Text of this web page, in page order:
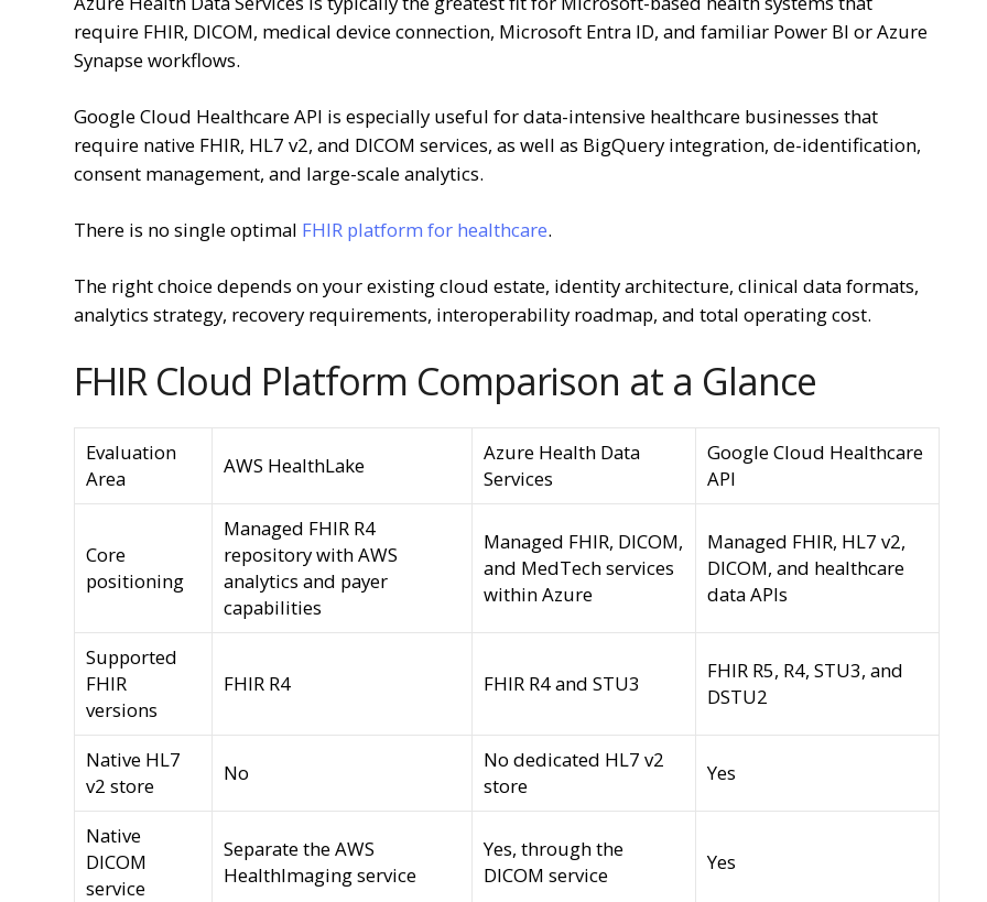
require FHIR, DICOM, medical device connection, Microsoft Entra ID, and familiar Power BI or Azure
Synapse workflows.
Google Cloud Healthcare API is especially useful for data-intensive healthcare businesses that
require native FHIR, HL7 v2, and DICOM services, as well as BigQuery integration, de-identification,
consent management, and large-scale analytics.
There is no single optimal FHIR platform for healthcare.
The right choice depends on your existing cloud estate, identity architecture, clinical data formats,
analytics strategy, recovery requirements, interoperability roadmap, and total operating cost.
FHIR Cloud Platform Comparison at a Glance
Evaluation
Area
AWS HealthLake
Azure Health Data
Services
Google Cloud Healthcare
API
Core
positioning
Managed FHIR R4
repository with AWS
analytics and payer
capabilities
Managed FHIR, DICOM,
and MedTech services
within Azure
Managed FHIR, HL7 v2,
DICOM, and healthcare
data APIs
Supported
FHIR
versions
FHIR R4 FHIR R4 and STU3
FHIR R5, R4, STU3, and
DSTU2
Native HL7
v2 store
No
No dedicated HL7 v2
store
Yes
Native
DICOM
service
Separate the AWS
HealthImaging service
Yes, through the
DICOM service
Yes